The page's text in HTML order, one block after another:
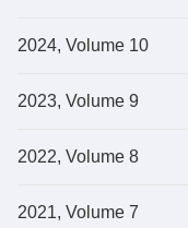
2024, Volume 10
2023, Volume 9
2022, Volume 8
2021, Volume 7